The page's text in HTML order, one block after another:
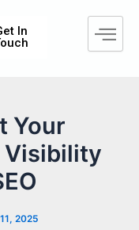
In
Your
Visibility
2025